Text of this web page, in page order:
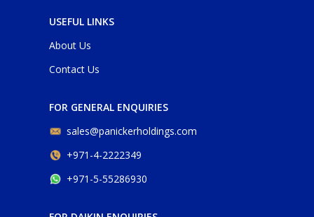
USEFUL LINKS
About Us
Contact Us
FOR GENERAL ENQUIRIES
sales@panickerholdings.com
+971-4-2222349
+971-5-55286930